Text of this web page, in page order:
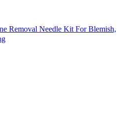
Removal Needle Kit For Blemish,